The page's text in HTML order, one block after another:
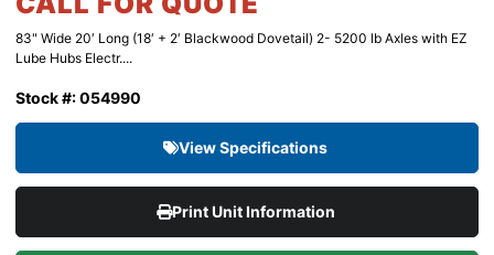
83" Wide 20′ Long (18′ + 2′ Blackwood Dovetail) 2- 5200 lb Axles with EZ
Lube Hubs Electr....
Stock #: 054990
View Specifications
Print Unit Information